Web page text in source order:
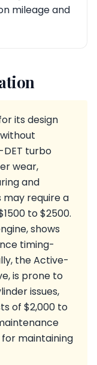
mileage and
its design
DET turbo
wear,
and
require a
to $2500.
shows
timing-
the Active-
is prone to
issues,
of $2,000 to
maintaining